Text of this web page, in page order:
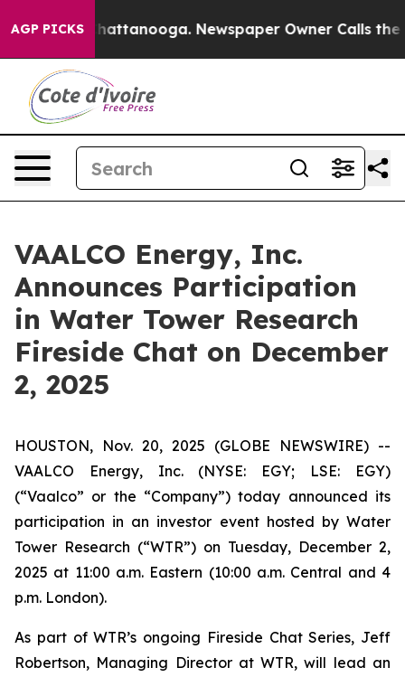
AGP PICKS
in Chattanooga. Newspaper Owner Calls the
VAALCO Energy, Inc.
Announces Participation
in Water Tower Research
Fireside Chat on December
2, 2025
HOUSTON, Nov. 20, 2025 (GLOBE NEWSWIRE) --
VAALCO Energy, Inc. (NYSE: EGY; LSE: EGY)
(“Vaalco” or the “Company”) today announced its
participation in an investor event hosted by Water
Tower Research (“WTR”) on Tuesday, December 2,
2025 at 11:00 a.m. Eastern (10:00 a.m. Central and 4
p.m. London).
As part of WTR’s ongoing Fireside Chat Series, Jeff
Robertson, Managing Director at WTR, will lead an